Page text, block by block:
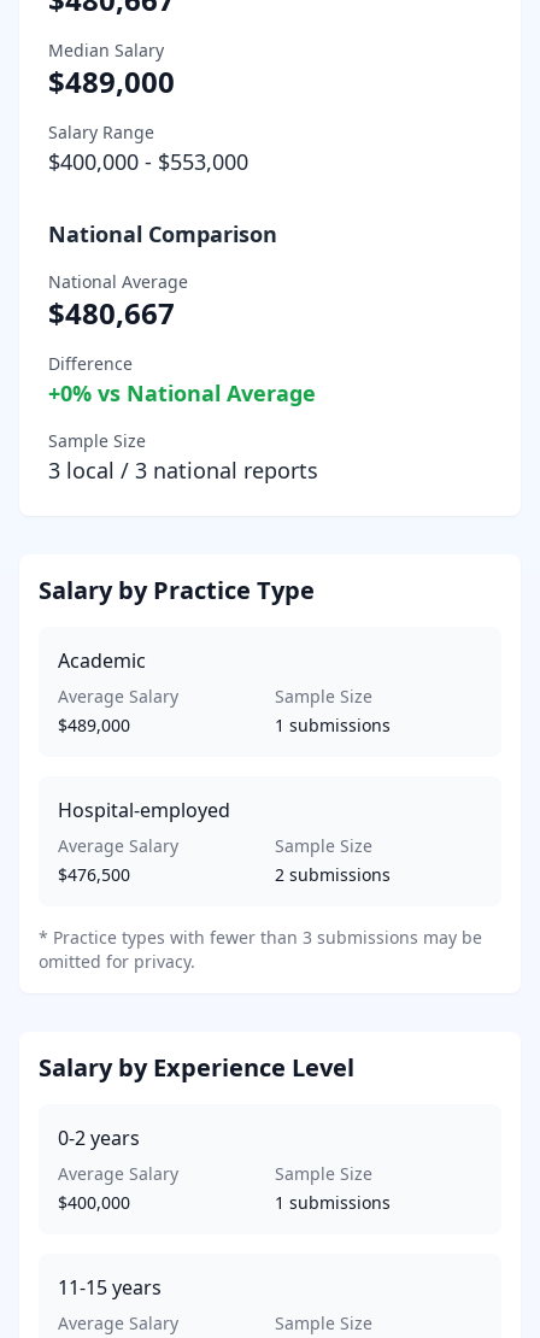
Median Salary
$489,000
Salary Range
$400,000 - $553,000
National Comparison
National Average
$480,667
Difference
+0% vs National Average
Sample Size
3 local / 3 national reports
Salary by Practice Type
Academic
Average Salary
$489,000
Sample Size
1 submissions
Hospital-employed
Average Salary
$476,500
Sample Size
2 submissions
* Practice types with fewer than 3 submissions may be
omitted for privacy.
Salary by Experience Level
0-2years
Average Salary
$400,000
Sample Size
1 submissions
11-15years
Average Salary
Sample Size